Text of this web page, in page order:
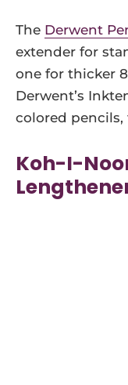
The Derwent
extender for
one for thicker
Derwent’s
colored pencils,
Koh-I-